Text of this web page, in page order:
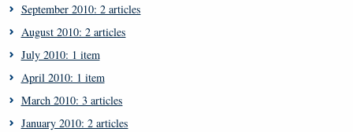
September 2010: 2 articles
August 2010: 2 articles
July 2010: 1 item
April 2010: 1 item
March 2010: 3 articles
January 2010: 2 articles